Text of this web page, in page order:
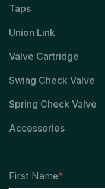
Taps
Union Link
Valve Cartridge
Swing Check Valve
Spring Check Valve
Accessories
First Name*